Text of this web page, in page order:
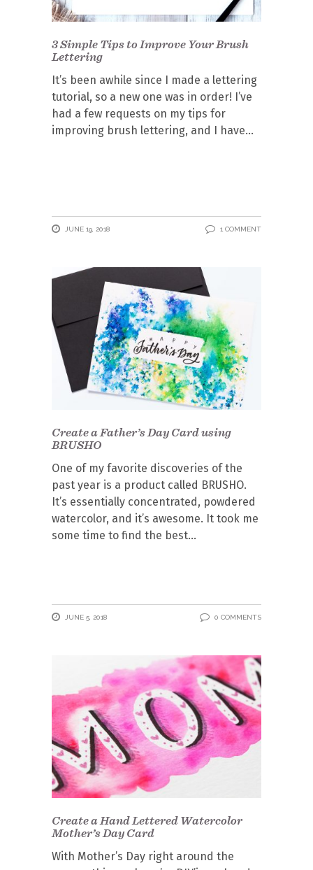
3 Simple Tips to Improve Your Brush
Lettering
It’s been awhile since I made a lettering
tutorial, so a new one was in order! I’ve
had a few requests on my tips for
improving brush lettering, and I have
JUNE 19, 2018 1 COMMENT
Create a Father’s Day Card using
BRUSHO
One of my favorite discoveries of the
past year is a product called BRUSHO.
It’s essentially concentrated, powdered
watercolor, and it’s awesome. It took me
some time to find the best
JUNE 5, 2018 0 COMMENTS
Create a Hand Lettered Watercolor
Mother’s Day Card
With Mother’s Day right around the